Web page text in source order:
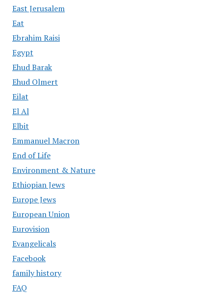
East Jerusalem
Eat
Ebrahim Raisi
Egypt
Ehud Barak
Ehud Olmert
Eilat
El Al
Elbit
Emmanuel Macron
End of Life
Environment & Nature
Ethiopian Jews
Europe Jews
European Union
Eurovision
Evangelicals
Facebook
family history
FAQ